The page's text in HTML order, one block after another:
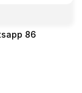
86